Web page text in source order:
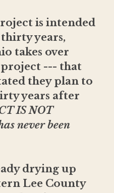
is intended
years,
takes over
--- that
they plan to
years after
IS NOT
never been
drying up
Lee County